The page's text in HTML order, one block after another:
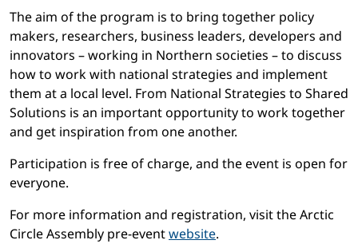
The aim of the program is to bring together policy
makers, researchers, business leaders, developers and
innovators – working in Northern societies – to discuss
how to work with national strategies and implement
them at a local level. From National Strategies to Shared
Solutions is an important opportunity to work together
and get inspiration from one another.
Participation is free of charge, and the event is open for
everyone.
For more information and registration, visit the Arctic
Circle Assembly pre-eventwebsite.